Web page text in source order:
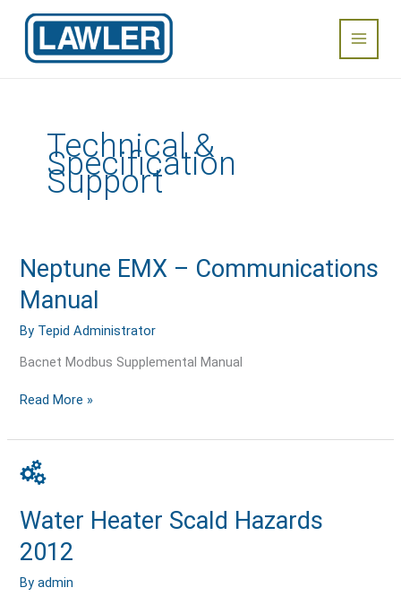
content
Main
Menu
Technical &
Specification
Support
Neptune EMX – Communications
Manual
By Tepid Administrator
Bacnet Modbus Supplemental Manual
Neptune
EMX
–
Manual
Read More »
Water Heater Scald Hazards
2012
Byadmin
Water
Heater
Hazards
2012